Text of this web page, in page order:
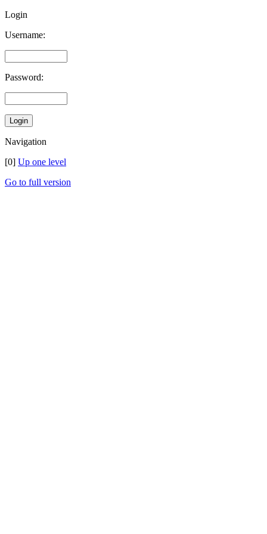
Login
Username:
Password:
Navigation
[0] Up one level
Go to full version